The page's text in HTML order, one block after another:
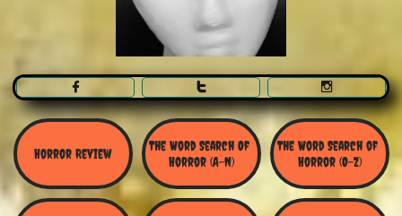
  
Horror Review
The Word Search Of
Horror (A-N)
The Word Search of
Horror (O-Z)